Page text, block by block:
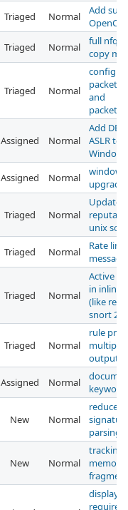
Triaged Normal
Add
OpenCL
Triaged Normal
full nfq
copy
Triaged Normal
and
Assigned Normal
Add
ASLR to
Assigned Normal
windows
upgrade
Triaged Normal
Update
unix
Triaged Normal
Rate
Triaged Normal
Active
in inline
(like
snort
Triaged Normal
rule
multiple
outputs
Assigned Normal
New Normal
reduce
parsing
New Normal
tracking:
memory
display